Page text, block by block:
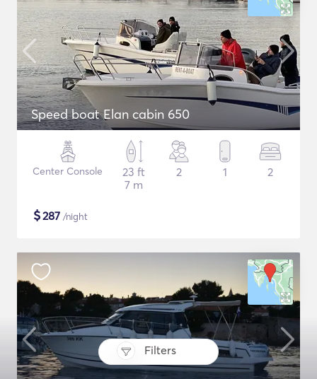
Filters
Speed boat Elan cabin 650
Center Console
23 ft
7 m
2 1 2
$287 /night